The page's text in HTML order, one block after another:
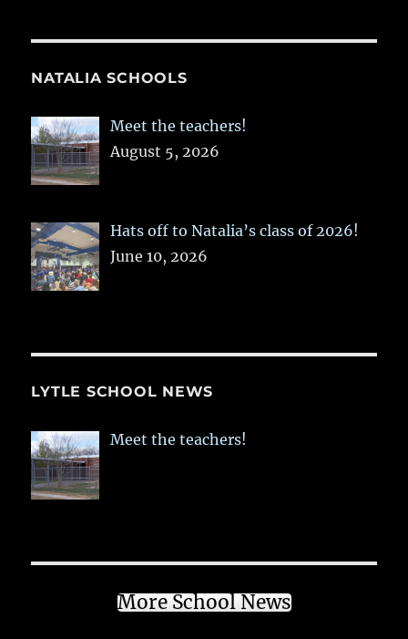
NATALIA SCHOOLS
Meet the teachers!
August 5, 2026
Hats off to Natalia’s class of 2026!
June 10, 2026
LYTLE SCHOOL NEWS
Meet the teachers!
More School News